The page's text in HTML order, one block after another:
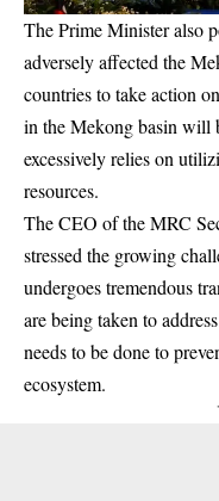
The Prime Minister also
adversely affected the
countries to take action
in the Mekong basin will
excessively relies on
resources.
The CEO of the MRC
stressed the growing
undergoes tremendous
are being taken to
needs to be done to
ecosystem.